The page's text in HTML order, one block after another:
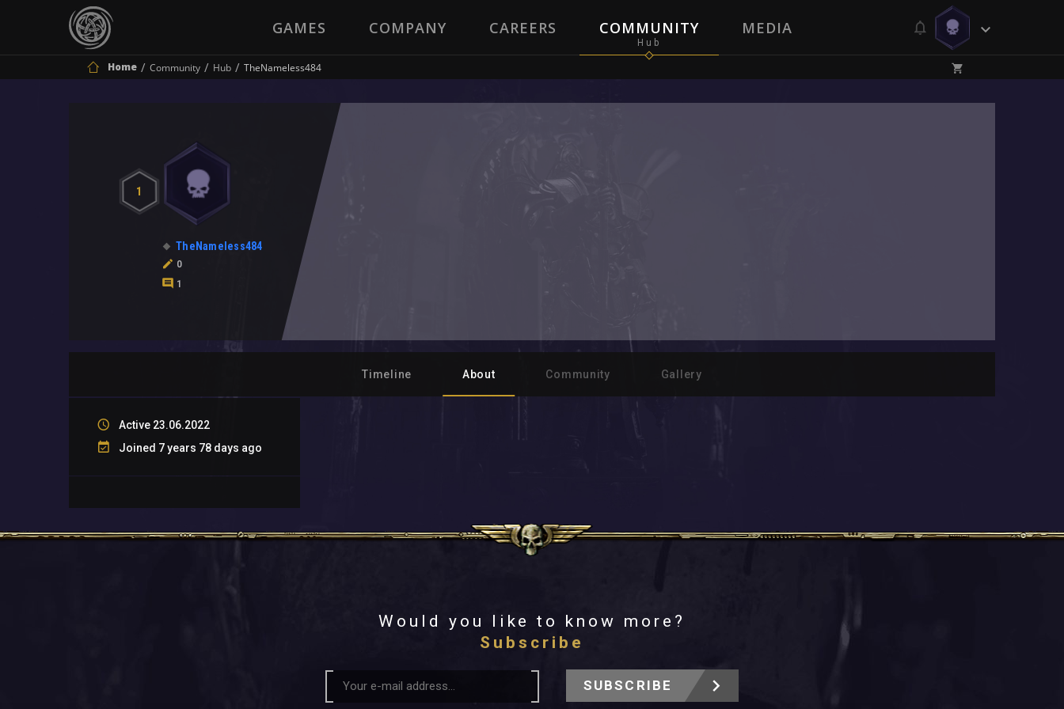
GAMES COMPANY CAREERS COMMUNITY MEDIA
Home Community Hub TheNameless484
1
TheNameless484
0
1
Timeline About Community Gallery
Active 23.06.2022
Joined 7 years 78 days ago
Would you like to know more?
Subscribe
SUBSCRIBE